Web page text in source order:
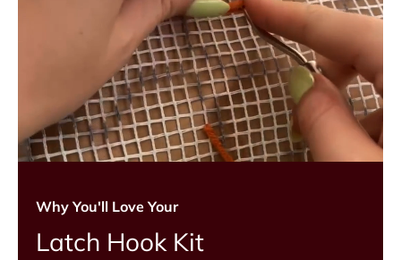
Why You'll Love Your
Latch Hook Kit